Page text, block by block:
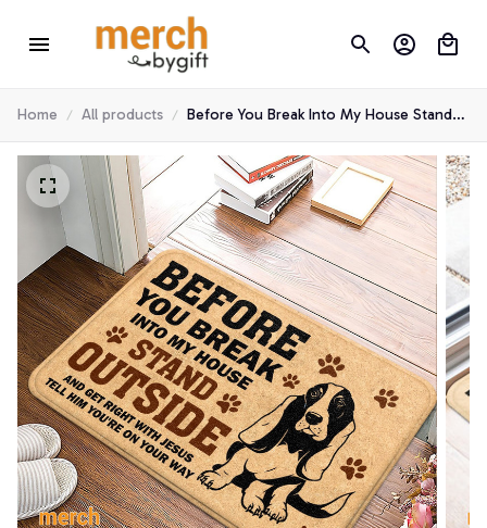
Home All products
Before You Break Into My House Stand
Outside Basset Hound Doormat